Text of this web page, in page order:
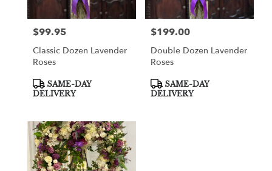
Price:
$99.95
Classic Dozen Lavender
Roses
Product
Tags:
SAME-DAY
DELIVERY
Price:
$199.00
Double Dozen Lavender
Roses
Product
Tags:
SAME-DAY
DELIVERY